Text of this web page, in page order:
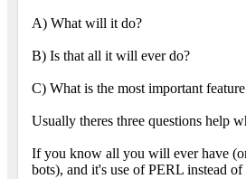
A) What will it do?
B) Is that all it will ever do?
C) What is the most important
Usually theres three questions help
If you know all you will ever have
bots), and it's use of PERL instead